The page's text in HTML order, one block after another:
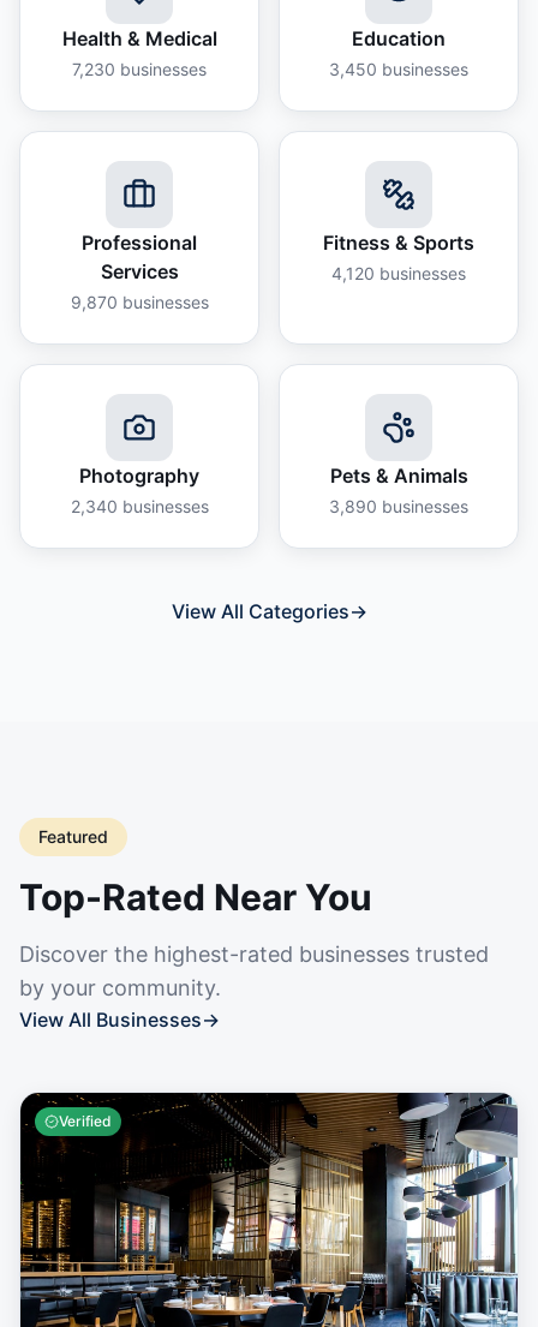
Health & Medical
7,230 businesses
Education
3,450 businesses
Professional
Services
9,870 businesses
Fitness & Sports
4,120 businesses
Photography
2,340 businesses
Pets & Animals
3,890 businesses
View All Categories→
Featured
Top-Rated Near You
Discover the highest-rated businesses trusted
by your community.
View All Businesses→
Verified